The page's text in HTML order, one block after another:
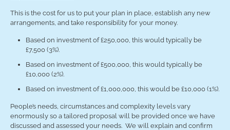
This is the cost for us to put your plan in place, establish any new
arrangements, and take responsibility for your money.
Based on investment of £250,000, this would typically be
£7,500 (3%).
Based on investment of £500,000, this would typically be
£10,000 (2%).
Based on investment of £1,000,000, this would be £10,000 (1%).
People’s needs, circumstances and complexity levels vary
enormously so a tailored proposal will be provided once we have
discussed and assessed your needs. We will explain and confirm